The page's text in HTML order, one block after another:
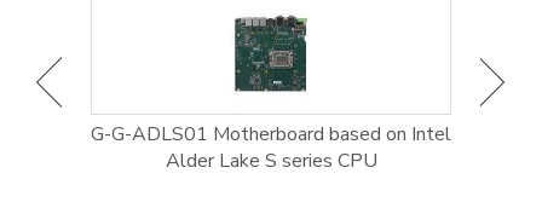
G-G-ADLS01 Motherboard based on Intel
Alder Lake S series CPU